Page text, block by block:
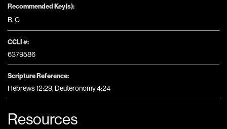
Recommended Key(s):
B,C
CCLI #:
6379586
Scripture Reference:
Hebrews 12:29, Deuteronomy 4:24
Resources